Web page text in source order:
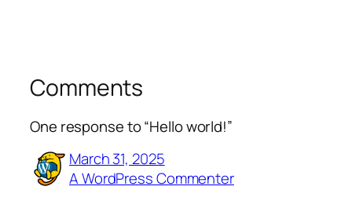
Comments
One response to “Hello world!”
March 31, 2025
A WordPress Commenter